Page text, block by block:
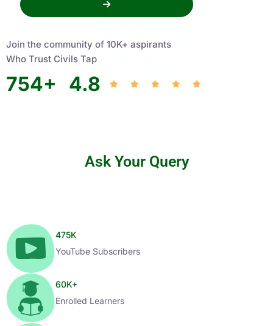
Join the community of 10K+ aspirants
Who Trust Civils Tap
754+ 4.8
Ask Your Query
475K
YouTube Subscribers
60K+
Enrolled Learners